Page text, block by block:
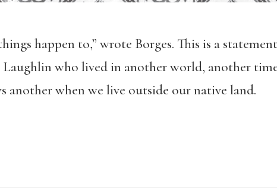
happen to,” wrote Borges. This is a
who lived in another world, another
another when we live outside our native land.